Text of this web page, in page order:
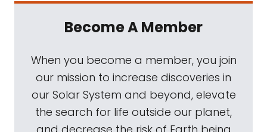
Become A Member
When you become a member, you join
our mission to increase discoveries in
our Solar System and beyond, elevate
the search for life outside our planet,